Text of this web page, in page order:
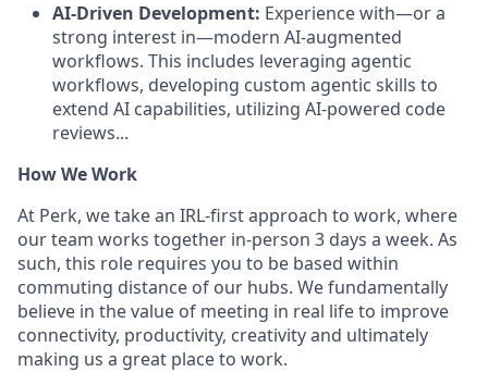
AI-Driven Development: Experience with—or a
strong interest in—modern AI-augmented
workflows. This includes leveraging agentic
workflows, developing custom agentic skills to
extend AI capabilities, utilizing AI-powered code
reviews...
How We Work
At Perk, we take an IRL-first approach to work, where
our team works together in-person 3 days a week. As
such, this role requires you to be based within
commuting distance of our hubs. We fundamentally
believe in the value of meeting in real life to improve
connectivity, productivity, creativity and ultimately
making us a great place to work.